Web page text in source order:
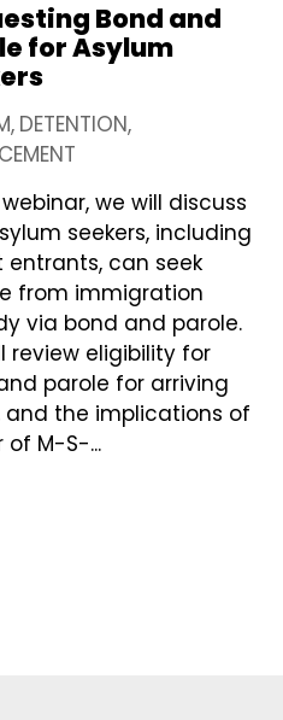
Bond and
for Asylum
DETENTION
we will discuss
seekers, including
entrants, can seek
from immigration
via bond and parole.
review eligibility for
parole for arriving
and the implications of
of M-S-...